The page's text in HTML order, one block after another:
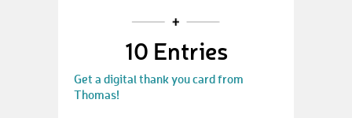
10 Entries
Get a digital thank you card from
Thomas!